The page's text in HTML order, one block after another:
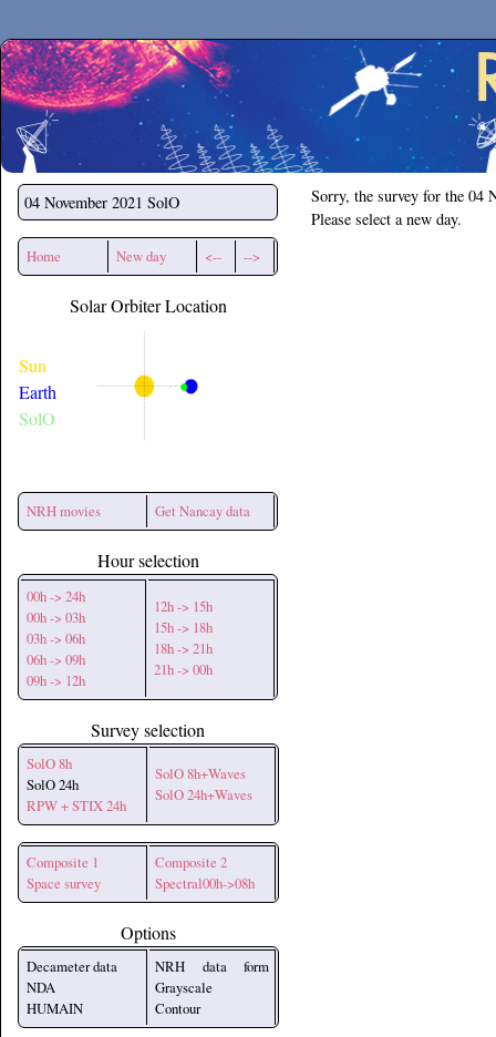
Secchirh
04 November 2021 SolO
Home New day <-- -->
Solar Orbiter Location
Sun
Earth
SolO
NRH movies Get Nancay data
Hour selection
00h -> 24h
00h -> 03h
03h -> 06h
06h -> 09h
09h -> 12h
12h -> 15h
15h -> 18h
18h -> 21h
21h -> 00h
Survey selection
SolO 8h
SolO 24h
RPW + STIX 24h
SolO 8h+Waves
SolO 24h+Waves
Composite 1
Space survey
Composite 2
Spectral00h->08h
Options
Decameter data
NDA
HUMAIN
NRH data form
Grayscale
Contour
Sorry, the survey for the 04
Please select a new day.